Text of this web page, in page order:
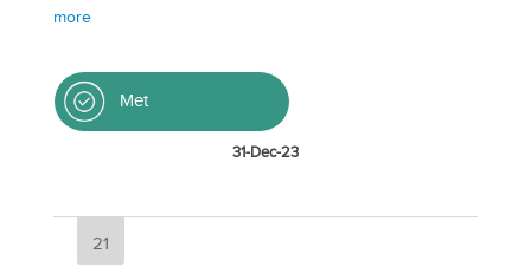
more
Met
31-Dec-23
21